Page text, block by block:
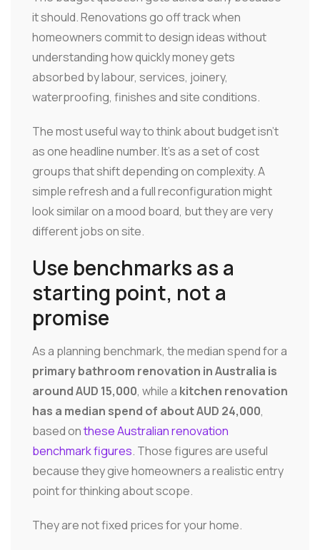
it should. Renovations go off track when
homeowners commit to design ideas without
understanding how quickly money gets
absorbed by labour, services, joinery,
waterproofing, finishes and site conditions.
The most useful way to think about budget isn't
as one headline number. It's as a set of cost
groups that shift depending on complexity. A
simple refresh and a full reconfiguration might
look similar on a mood board, but they are very
different jobs on site.
Use benchmarks as a
starting point, not a
promise
As a planning benchmark, the median spend for a
primary bathroom renovation in Australia is
around AUD 15,000, while a kitchen renovation
has a median spend of about AUD 24,000,
based onthese Australian renovation
benchmark figures. Those figures are useful
because they give homeowners a realistic entry
point for thinking about scope.
They are not fixed prices for your home.